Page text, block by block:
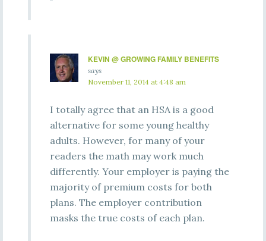
KEVIN @ GROWING FAMILY BENEFITS
says
November 11, 2014 at 4:48 am
I totally agree that an HSA is a good
alternative for some young healthy
adults. However, for many of your
readers the math may work much
differently. Your employer is paying the
majority of premium costs for both
plans. The employer contribution
masks the true costs of each plan.